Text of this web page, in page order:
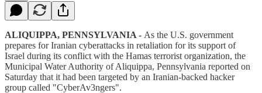
ALIQUIPPA, PENNSYLVANIA - As the U.S. government
prepares for Iranian cyberattacks in retaliation for its support of
Israel during its conflict with the Hamas terrorist organization, the
Municipal Water Authority of Aliquippa, Pennsylvania reported on
Saturday that it had been targeted by an Iranian-backed hacker
group called "CyberAv3ngers".